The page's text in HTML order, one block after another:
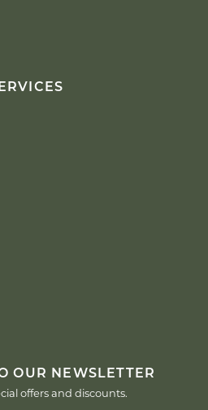
OUR NEWSLETTER
offers and discounts.